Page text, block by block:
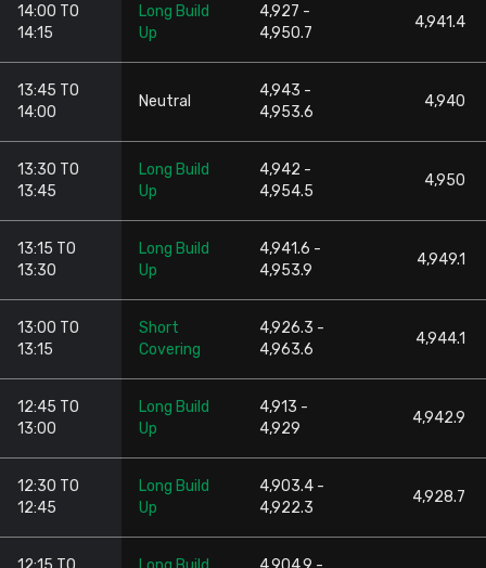
14:00 TO
14:15
Long Build
Up
4,927 -
4,950.7
4,941.4
13:45 TO
14:00
Neutral
4,943 -
4,953.6
4,940
13:30 TO
13:45
Long Build
Up
4,942 -
4,954.5
4,950
13:15 TO
13:30
Long Build
Up
4,941.6 -
4,953.9
4,949.1
13:00 TO
13:15
Short
Covering
4,926.3 -
4,963.6
4,944.1
12:45 TO
13:00
Long Build
Up
4,913 -
4,929
4,942.9
12:30 TO
12:45
Long Build
Up
4,903.4 -
4,922.3
4,928.7